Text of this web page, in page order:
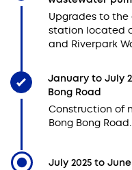
Upgrades to
station located
and Riverpark
January to July
Bong Road
Construction of
Bong Bong Road.
July 2025 to